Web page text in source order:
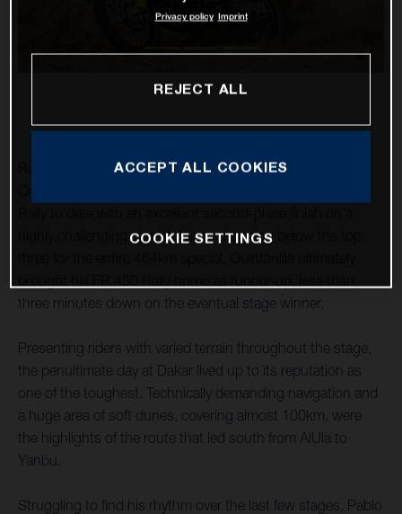
Rockstar Energy Husqvarna Factory Racing’s Pablo
highly challenging day 11. Never dropping below the top
three minutes down on the eventual stage winner.
Presenting riders with varied terrain throughout the stage,
the penultimate day at Dakar lived up to its reputation as
one of the toughest. Technically demanding navigation and
a huge area of soft dunes, covering almost 100km, were
the highlights of the route that led south from AlUla to
Yanbu.
Struggling to find his rhythm over the last few stages, Pablo
Privacy policy Imprint
REJECT ALL
ACCEPT ALL COOKIES
COOKIE SETTINGS